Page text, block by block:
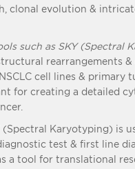
clonal evolution &
such as SKY (Spectral
rearrangements
cell lines & primary
for creating a detailed
(Spectral Karyotyping) is
test & first line
a tool for translational